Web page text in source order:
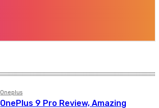
Oneplus
OnePlus 9 Pro Review, Amazing